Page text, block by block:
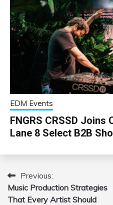
EDM Events
FNGRS CRSSD
Lane 8 Select B2B
Post
navigation
Previous:
Music Production Strategies
That Every Artist Should